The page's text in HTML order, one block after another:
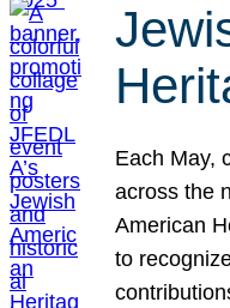
Each May,
across the
American
to